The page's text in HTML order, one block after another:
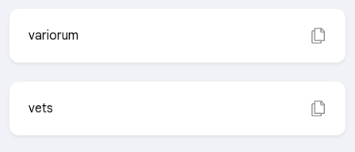
variorum
vets